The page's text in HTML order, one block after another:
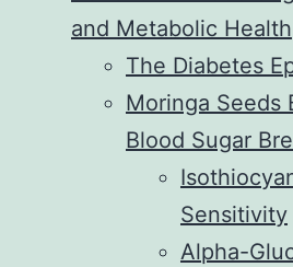
and Metabolic Health
The Diabetes
Moringa Seeds
Blood Sugar
Sensitivity
Alpha-